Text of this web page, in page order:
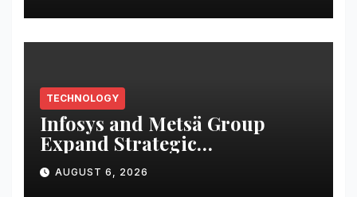
TECHNOLOGY
Infosys and Metsä Group
Expand Strategic
Collaboration to Drive AI-led
IT Transformation
AUGUST 6, 2026